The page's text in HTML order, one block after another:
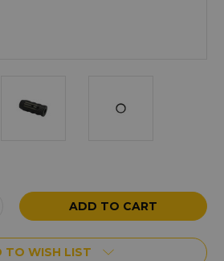
TO WISH LIST